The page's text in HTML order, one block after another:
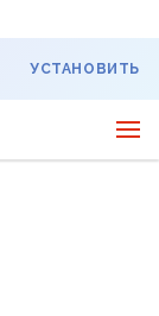
УСТАНОВИТЬ